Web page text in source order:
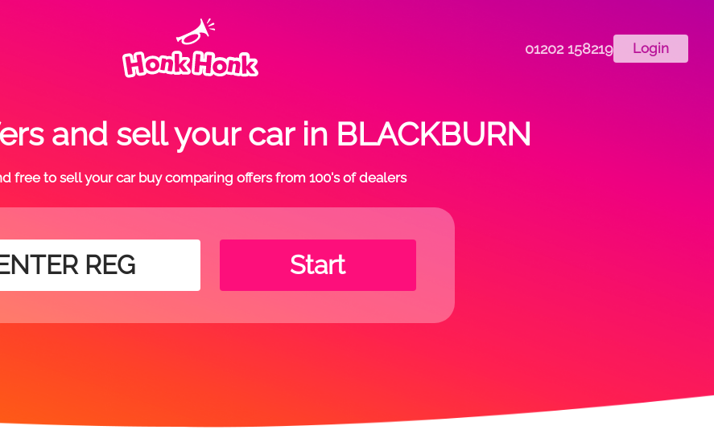
01202 158219 Login
and sell your car in BLACKBURN
free to sell your car buy comparing offers from 100's of dealers
Start